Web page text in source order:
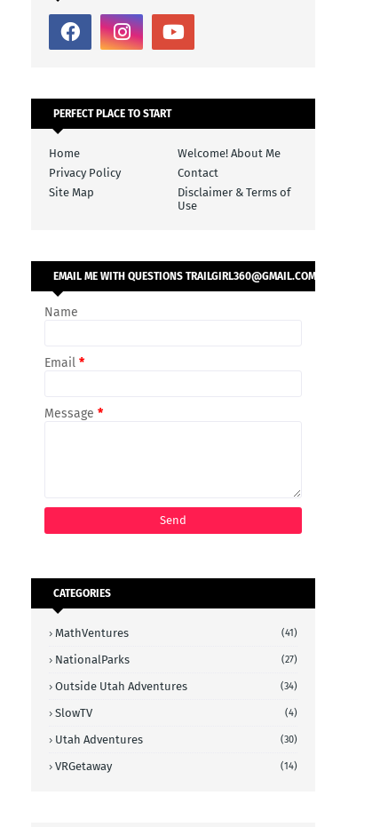
PERFECT PLACE TO START
Home
Welcome! About Me
Privacy Policy
Contact
Site Map
Disclaimer & Terms of
Use
EMAIL ME WITH QUESTIONS TRAILGIRL360@GMAIL.COM
Name
Email *
Message *
CATEGORIES
MathVentures (41)
NationalParks (27)
Outside Utah Adventures (34)
SlowTV (4)
Utah Adventures (30)
VRGetaway (14)